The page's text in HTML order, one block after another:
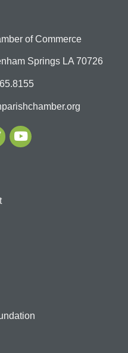
of Commerce
Springs LA 70726